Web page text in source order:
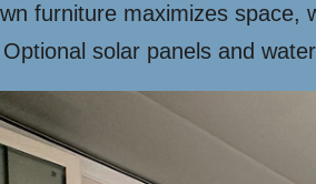
furniture maximizes space,
Optional solar panels and